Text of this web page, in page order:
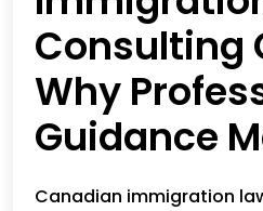
Consulting
Why
Guidance
Canadian immigration